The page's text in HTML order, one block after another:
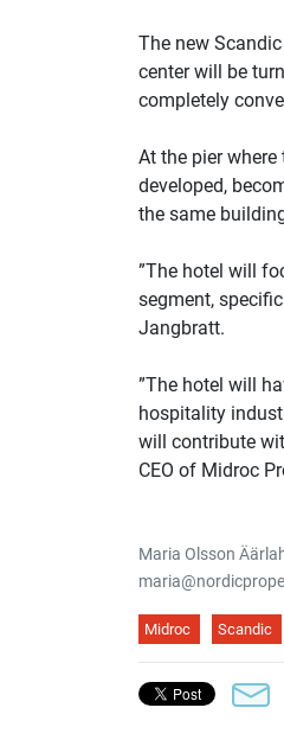
The new
center will be
completely
At the pier
developed,
the same
”The hotel will
segment,
Jangbratt.
”The hotel will
hospitality
will contribute
CEO of Midroc
Maria Olsson
Midroc Scandic